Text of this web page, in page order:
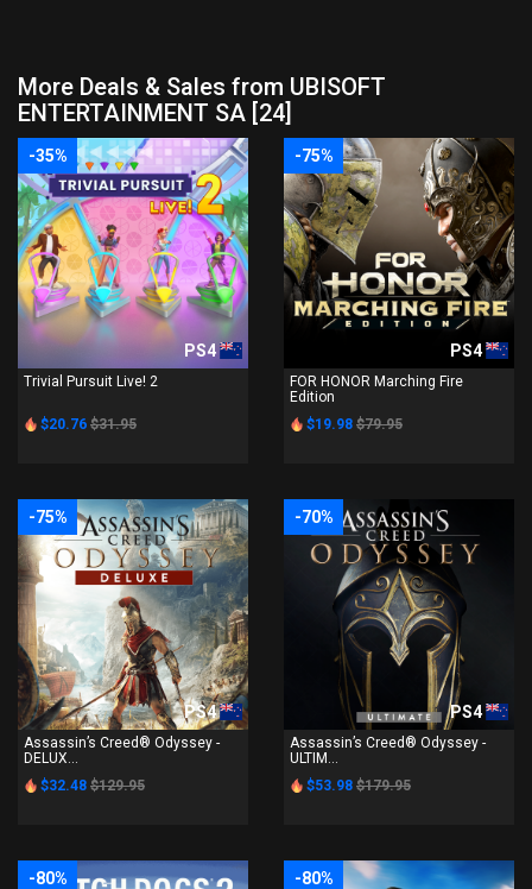
More Deals & Sales from UBISOFT
ENTERTAINMENT SA [24]
-35%
PS4
Trivial Pursuit Live! 2
$20.76 $31.95
-75%
PS4
FOR HONOR Marching Fire
Edition
$19.98 $79.95
-75%
PS4
Assassin’s Creed® Odyssey -
DELUX...
$32.48 $129.95
-70%
PS4
Assassin’s Creed® Odyssey -
ULTIM...
$53.98 $179.95
-80% -80%